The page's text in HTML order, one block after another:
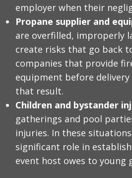
employer when their
Propane supplier and
are overfilled, improperly
create risks that go back
companies that provide
equipment before
that result.
Children and bystander
gatherings and pool
injuries. In these
significant role in
event host owes to young